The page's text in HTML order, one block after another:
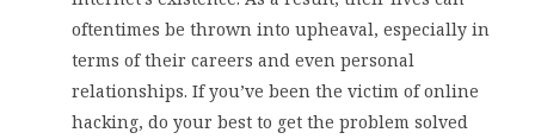
oftentimes be thrown into upheaval, especially in
terms of their careers and even personal
relationships. If you’ve been the victim of online
hacking, do your best to get the problem solved